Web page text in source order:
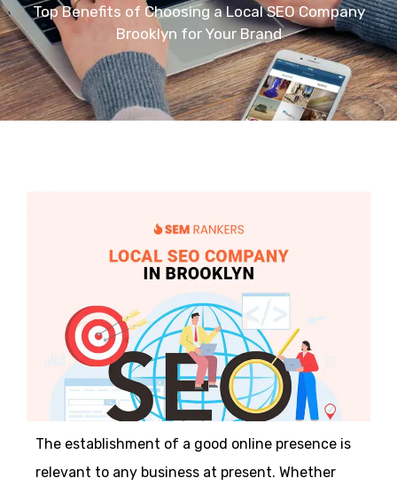
Top Benefits of Choosing a Local SEO Company
Brooklyn for Your Brand
The establishment of a good online presence is
relevant to any business at present. Whether